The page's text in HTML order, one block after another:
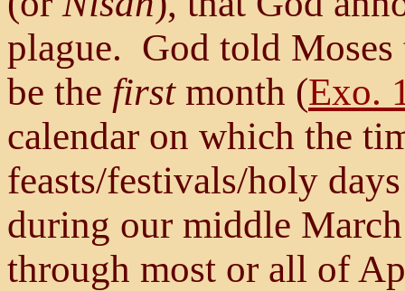
plague. God told Moses
be the firstmonth (Exo.
calendar on which the
feasts/festivals/holy
during our middle
through most or all of